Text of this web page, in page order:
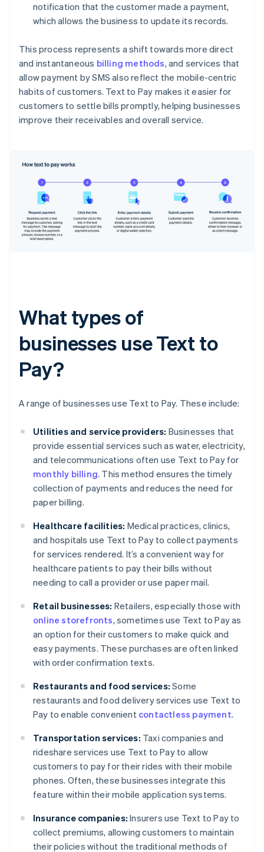
notification that the customer made a payment,
which allows the business to update its records.
This process represents a shift towards more direct
and instantaneous billing methods, and services that
allow payment by SMS also reflect the mobile-centric
habits of customers. Text to Pay makes it easier for
customers to settle bills promptly, helping businesses
improve their receivables and overall service.
What types of
businesses use Text to
Pay?
A range of businesses use Text to Pay. These include:
Utilities and service providers: Businesses that
provide essential services such as water, electricity,
and telecommunications often use Text to Pay for
monthly billing. This method ensures the timely
collection of payments and reduces the need for
paper billing.
Healthcare facilities: Medical practices, clinics,
and hospitals use Text to Pay to collect payments
for services rendered. It’s a convenient way for
healthcare patients to pay their bills without
needing to call a provider or use paper mail.
Retail businesses: Retailers, especially those with
online storefronts, sometimes use Text to Pay as
an option for their customers to make quick and
easy payments. These purchases are often linked
with order confirmation texts.
Restaurants and food services: Some
restaurants and food delivery services use Text to
Pay to enable convenient contactless payment.
Transportation services: Taxi companies and
rideshare services use Text to Pay to allow
customers to pay for their rides with their mobile
phones. Often, these businesses integrate this
feature within their mobile application systems.
Insurance companies: Insurers use Text to Pay to
collect premiums, allowing customers to maintain
their policies without the traditional methods of